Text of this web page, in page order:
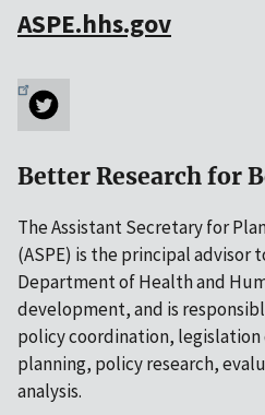
ASPE.hhs.gov
Better Research for
The Assistant Secretary for
(ASPE) is the principal advisor
Department of Health and
development, and is
policy coordination,
planning, policy research,
analysis.